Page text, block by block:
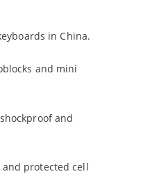
in China.
and mini
and
protected cell